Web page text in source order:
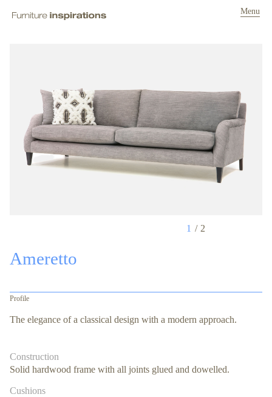
Menu
1 2
Ameretto
Profile
The elegance of a classical design with a modern approach.
Construction
Solid hardwood frame with all joints glued and dowelled.
Cushions